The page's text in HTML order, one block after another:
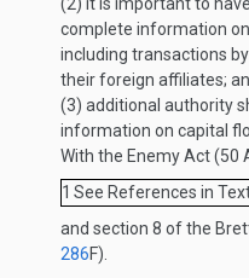
complete information
including transactions
their foreign affiliates;
(3) additional authority
information on capital
With the Enemy Act (50
1 See References in
and section 8 of the
286F).